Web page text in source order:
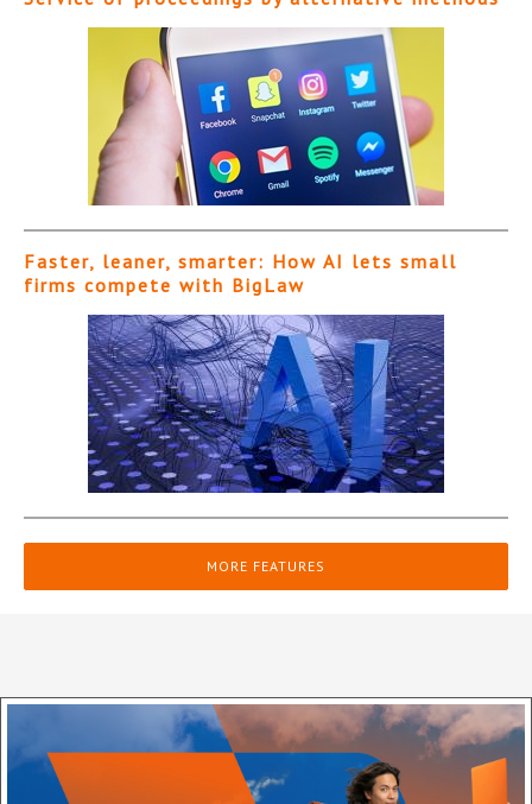
Faster, leaner, smarter: How AI lets small
firms compete with BigLaw
MORE FEATURES